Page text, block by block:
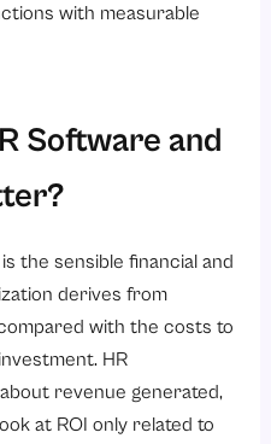
4. Audit Prepared Reports and Documentation
Costs
Management
Insights
Decision-Making
What Factors Determine Whether HR Software Achieves ROI Within 6 Months?
objectives
with measurable
Software and
is the sensible financial and
derives from
with the costs to
HR
revenue generated,
at ROI only related to